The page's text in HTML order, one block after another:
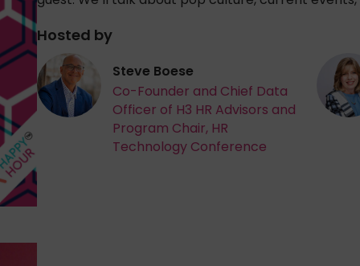
Hosted by
Steve Boese
Co-Founder and Chief Data
Officer of H3 HR Advisors and
Program Chair, HR
Technology Conference